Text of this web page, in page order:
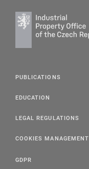
PUBLICATIONS
EDUCATION
LEGAL REGULATIONS
COOKIES MANAGEMENT
GDPR